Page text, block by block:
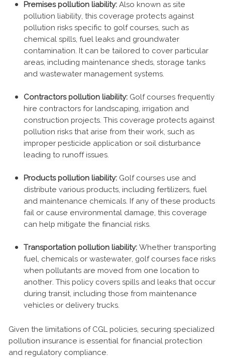
Premises pollution liability: Also known as site
pollution liability, this coverage protects against
pollution risks specific to golf courses, such as
chemical spills, fuel leaks and groundwater
contamination. It can be tailored to cover particular
areas, including maintenance sheds, storage tanks
and wastewater management systems.
Contractors pollution liability: Golf courses frequently
hire contractors for landscaping, irrigation and
construction projects. This coverage protects against
pollution risks that arise from their work, such as
improper pesticide application or soil disturbance
leading to runoff issues.
Products pollution liability: Golf courses use and
distribute various products, including fertilizers, fuel
and maintenance chemicals. If any of these products
fail or cause environmental damage, this coverage
can help mitigate the financial risks.
Transportation pollution liability: Whether transporting
fuel, chemicals or wastewater, golf courses face risks
when pollutants are moved from one location to
another. This policy covers spills and leaks that occur
during transit, including those from maintenance
vehicles or delivery trucks.
Given the limitations of CGL policies, securing specialized
pollution insurance is essential for financial protection
and regulatory compliance.